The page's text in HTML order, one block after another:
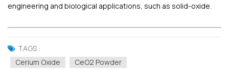
engineering and biological applications, such as solid-oxide.
TAGS :
Cerium Oxide
CeO2 Powder